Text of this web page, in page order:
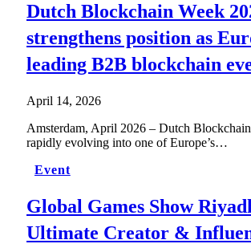
Dutch Blockchain Week
strengthens position as
leading B2B blockchain
April 14, 2026
Amsterdam, April 2026 – Dutch
rapidly evolving into one of Europe’s…
Event
Global Games Show
Ultimate Creator &